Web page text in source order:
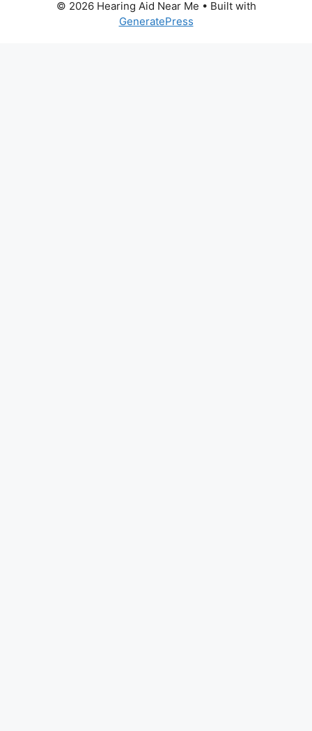
© 2026 Hearing Aid Near Me • Built with
GeneratePress